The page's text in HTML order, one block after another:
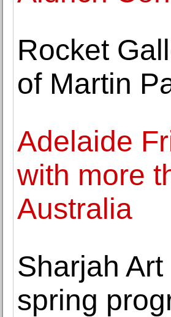
Rocket
of Martin
Adelaide
with more
Australia
Sharjah
spring